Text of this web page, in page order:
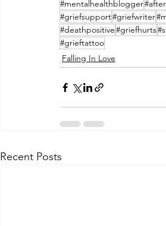
#mentalhealthblogger
#griefsupport#griefwriter
#deathpositive#griefhurts
#grieftattoo
Falling In Love
Recent Posts